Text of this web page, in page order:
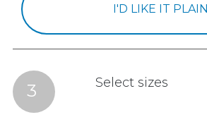
I'D LIKE IT PLAIN
3 Select sizes